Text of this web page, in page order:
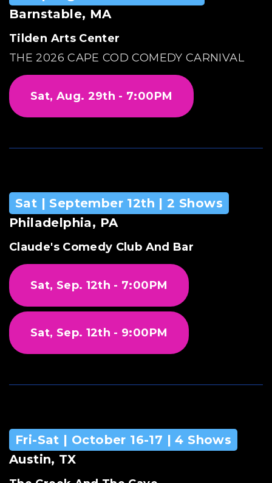
Barnstable, MA
Tilden Arts Center
THE 2026 CAPE COD COMEDY CARNIVAL
Sat, Aug. 29th - 7:00PM
Sat | September 12th | 2 Shows
Philadelphia, PA
Claude's Comedy Club And Bar
Sat, Sep. 12th - 7:00PM
Sat, Sep. 12th - 9:00PM
Fri-Sat | October 16-17 | 4 Shows
Austin, TX